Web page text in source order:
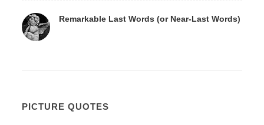
Remarkable Last Words (or Near-Last Words)
PICTURE QUOTES